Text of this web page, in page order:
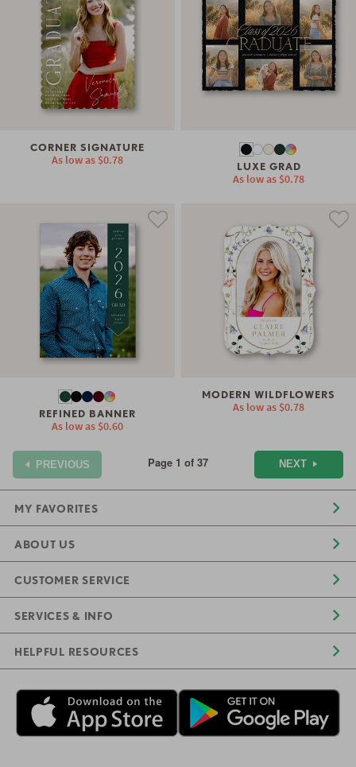
CORNER SIGNATURE
As low as $0.78 LUXE GRAD
As low as $0.78
REFINED BANNER
As low as $0.60
MODERN WILDFLOWERS
As low as $0.78
PREVIOUS Page 1 of 37 NEXT
MY FAVORITES
ABOUT US
CUSTOMER SERVICE
SERVICES & INFO
HELPFUL RESOURCES